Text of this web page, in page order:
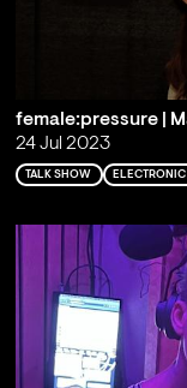
female:pressure |
24 Jul 2023
TALK SHOW ELECTRONIC